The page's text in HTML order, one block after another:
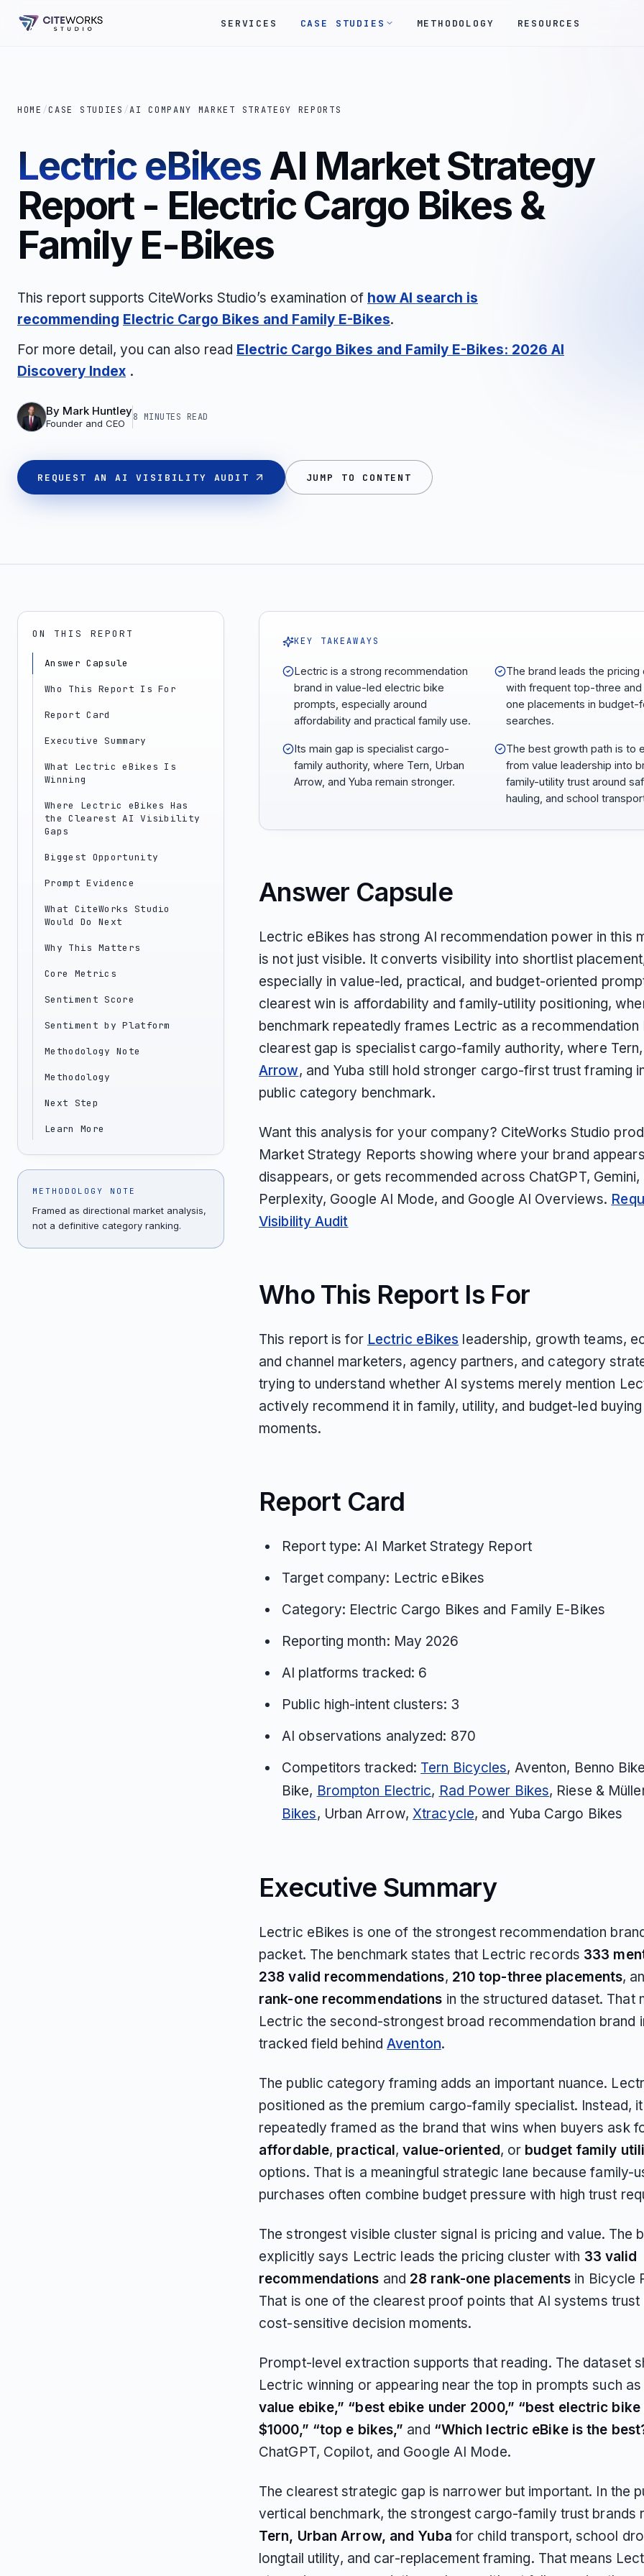
SERVICES CASE STUDIES METHODOLOGY RESOURCES
HOME /CASE STUDIES /AI COMPANY MARKET STRATEGY REPORTS
Lectric eBikesAI Market Strategy
Report - Electric Cargo Bikes &
Family E-Bikes
This report supports CiteWorks Studio’s examination of how AI search is
recommending Electric Cargo Bikes and Family E-Bikes.
For more detail, you can also read Electric Cargo Bikes and Family E-Bikes: 2026 AI
Discovery Index .
By Mark Huntley
Founder and CEO
8 MINUTES READ
REQUEST AN AI VISIBILITY AUDIT JUMP TO CONTENT
ON THIS REPORT
Answer Capsule
Who This Report Is For
Report Card
Executive Summary
What Lectric eBikes Is
Winning
Where Lectric eBikes Has
the Clearest AI Visibility
Gaps
Biggest Opportunity
Prompt Evidence
What CiteWorks Studio
Would Do Next
Why This Matters
Core Metrics
Sentiment Score
Sentiment by Platform
Methodology Note
Methodology
Next Step
Learn More
METHODOLOGY NOTE
Framed as directional market analysis,
not a definitive category ranking.
KEY TAKEAWAYS
Lectric is a strong recommendation
brand in value-led electric bike
prompts, especially around
affordability and practical family use.
The brand leads the pricing
with frequent top-three and
one placements in budget-
searches.
Its main gap is specialist cargo-
family authority, where Tern, Urban
Arrow, and Yuba remain stronger.
The best growth path is to
from value leadership into
family-utility trust around
hauling, and school
Answer Capsule
Lectric eBikes has strong AI recommendation power in this
is not just visible. It converts visibility into shortlist
especially in value-led, practical, and budget-oriented
clearest win is affordability and family-utility positioning,
benchmark repeatedly frames Lectric as a recommendation
clearest gap is specialist cargo-family authority, where Tern,
Arrow, and Yuba still hold stronger cargo-first trust framing
public category benchmark.
Want this analysis for your company? CiteWorks Studio
Market Strategy Reports showing where your brand
disappears, or gets recommended across ChatGPT,
Perplexity, Google AI Mode, and Google AI Overviews.
Visibility Audit
Who This Report Is For
This report is for Lectric eBikes leadership, growth teams,
and channel marketers, agency partners, and category
trying to understand whether AI systems merely mention
actively recommend it in family, utility, and budget-led buying
moments.
Report Card
Report type: AI Market Strategy Report
Target company: Lectric eBikes
Category: Electric Cargo Bikes and Family E-Bikes
Reporting month: May 2026
AI platforms tracked: 6
Public high-intent clusters: 3
AI observations analyzed: 870
Competitors tracked: Tern Bicycles, Aventon, Benno
Bike, Brompton Electric, Rad Power Bikes, Riese &
Bikes, Urban Arrow, Xtracycle, and Yuba Cargo Bikes
Executive Summary
Lectric eBikes is one of the strongest recommendation
packet. The benchmark states that Lectric records 333
238 valid recommendations, 210 top-three placements,
rank-one recommendations in the structured dataset. That
Lectric the second-strongest broad recommendation brand
tracked field behindAventon.
The public category framing adds an important nuance.
positioned as the premium cargo-family specialist. Instead,
repeatedly framed as the brand that wins when buyers ask
affordable, practical,value-oriented, or budget family
options. That is a meaningful strategic lane because family-
purchases often combine budget pressure with high trust
The strongest visible cluster signal is pricing and value. The
explicitly says Lectric leads the pricing cluster with 33 valid
recommendations and 28 rank-one placements in Bicycle
That is one of the clearest proof points that AI systems trust
cost-sensitive decision moments.
Prompt-level extraction supports that reading. The dataset
Lectric winning or appearing near the top in prompts such as
value ebike,” “best ebike under 2000,” “best electric bike
$1000,” “top e bikes,” and “Which lectric eBike is the
ChatGPT, Copilot, and Google AI Mode.
The clearest strategic gap is narrower but important. In the
vertical benchmark, the strongest cargo-family trust brands
Tern, Urban Arrow, and Yuba for child transport, school
longtail utility, and car-replacement framing. That means